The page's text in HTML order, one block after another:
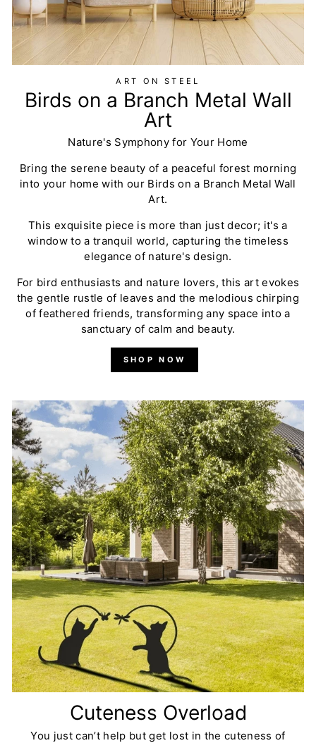
ART ON STEEL
Birds on a Branch Metal Wall
Art
Nature's Symphony for Your Home
Bring the serene beauty of a peaceful forest morning
into your home with our Birds on a Branch Metal Wall
Art.
This exquisite piece is more than just decor; it's a
window to a tranquil world, capturing the timeless
elegance of nature's design.
For bird enthusiasts and nature lovers, this art evokes
the gentle rustle of leaves and the melodious chirping
of feathered friends, transforming any space into a
sanctuary of calm and beauty.
SHOP NOW
Cuteness Overload
You just can’t help but get lost in the cuteness of